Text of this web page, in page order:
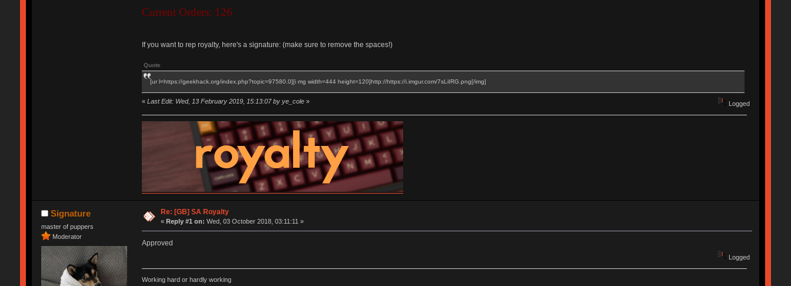
Current Orders: 126
If you want to rep royalty, here's a signature: (make sure to remove the spaces!)
Quote
[ur l=https://geekhack.org/index.php?topic=97580.0][i mg width=444 height=120]http://https://i.imgur.com/7sLiIRG.png[/img]
« Last Edit: Wed, 13 February 2019, 15:13:07 by ye_cole» Logged
Signature
master of puppers
Moderator
Re: [GB] SA Royalty
« Reply #1 on: Wed, 03 October 2018, 03:11:11 »
Approved
Logged
Working hard or hardly working